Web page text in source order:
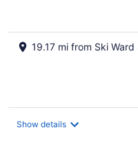
19.17 mi from Ski Ward
Show details